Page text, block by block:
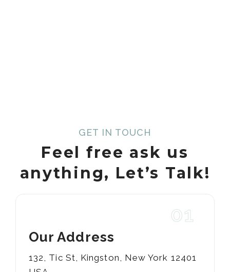
GET IN TOUCH
Feel free ask us
anything, Let’s Talk!
01
Our Address
132, Tic St, Kingston, New York 12401